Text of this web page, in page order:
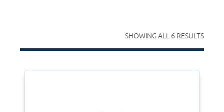
SHOWING ALL 6 RESULTS